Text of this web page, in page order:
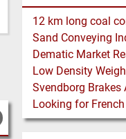
12 km long coal
Sand Conveying
Dematic Market
Low Density
Svendborg Brakes